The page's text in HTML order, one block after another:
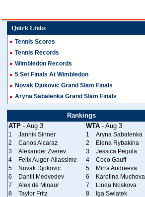
Quick Links
Tennis Scores
Tennis Records
Wimbledon Records
5 Set Finals At Wimbledon
Novak Djokovic Grand Slam Finals
Aryna Sabalenka Grand Slam Finals
Rankings
ATP - Aug 3 WTA - Aug 3
1 Jannik Sinner 1
Aryna Sabalenka
2
Carlos Alcaraz 2
Elena Rybakina
3
Alexander Zverev 3
Jessica Pegula
4
Felix Auger-Aliassime 4
Coco Gauff
5
Novak Djokovic 5
Mirra Andreeva
6
Daniil Medvedev 6
Karolina Muchova
7
Alex de Minaur 7
Linda Noskova
8
Taylor Fritz 8
Iga Swiatek